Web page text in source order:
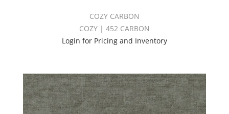
COZY CARBON
COZY | 452 CARBON
Login for Pricing and Inventory